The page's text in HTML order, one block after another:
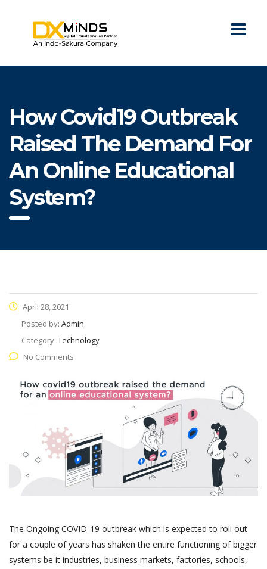
How Covid19 Outbreak
Raised The Demand For
An Online Educational
System?
April 28, 2021
Posted by: Admin
Category: Technology
No Comments
The Ongoing COVID-19 outbreak which is expected to roll out
for a couple of years has shaken the entire functioning of bigger
systems be it industries, business markets, factories, schools,